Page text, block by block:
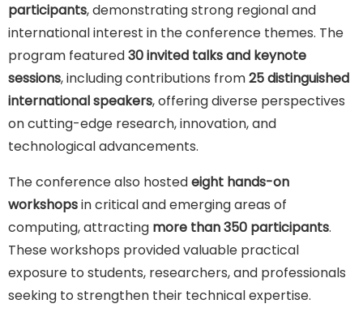
participants, demonstrating strong regional and
international interest in the conference themes. The
program featured30 invited talks and keynote
sessions, including contributions from25 distinguished
international speakers, offering diverse perspectives
on cutting-edge research, innovation, and
technological advancements.
The conference also hostedeight hands-on
workshopsin critical and emerging areas of
computing, attracting more than 350 participants.
These workshops provided valuable practical
exposure to students, researchers, and professionals
seeking to strengthen their technical expertise.